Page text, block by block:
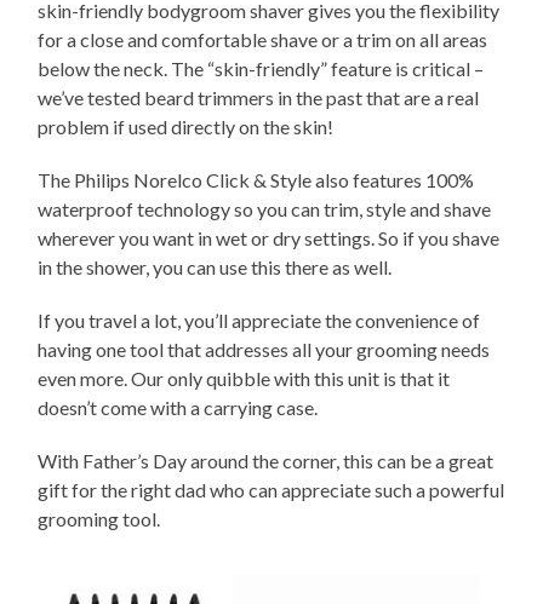
skin-friendly bodygroom shaver gives you the flexibility
for a close and comfortable shave or a trim on all areas
below the neck. The “skin-friendly” feature is critical –
we’ve tested beard trimmers in the past that are a real
problem if used directly on the skin!
The Philips Norelco Click & Style also features 100%
waterproof technology so you can trim, style and shave
wherever you want in wet or dry settings. So if you shave
in the shower, you can use this there as well.
If you travel a lot, you’ll appreciate the convenience of
having one tool that addresses all your grooming needs
even more. Our only quibble with this unit is that it
doesn’t come with a carrying case.
With Father’s Day around the corner, this can be a great
gift for the right dad who can appreciate such a powerful
grooming tool.